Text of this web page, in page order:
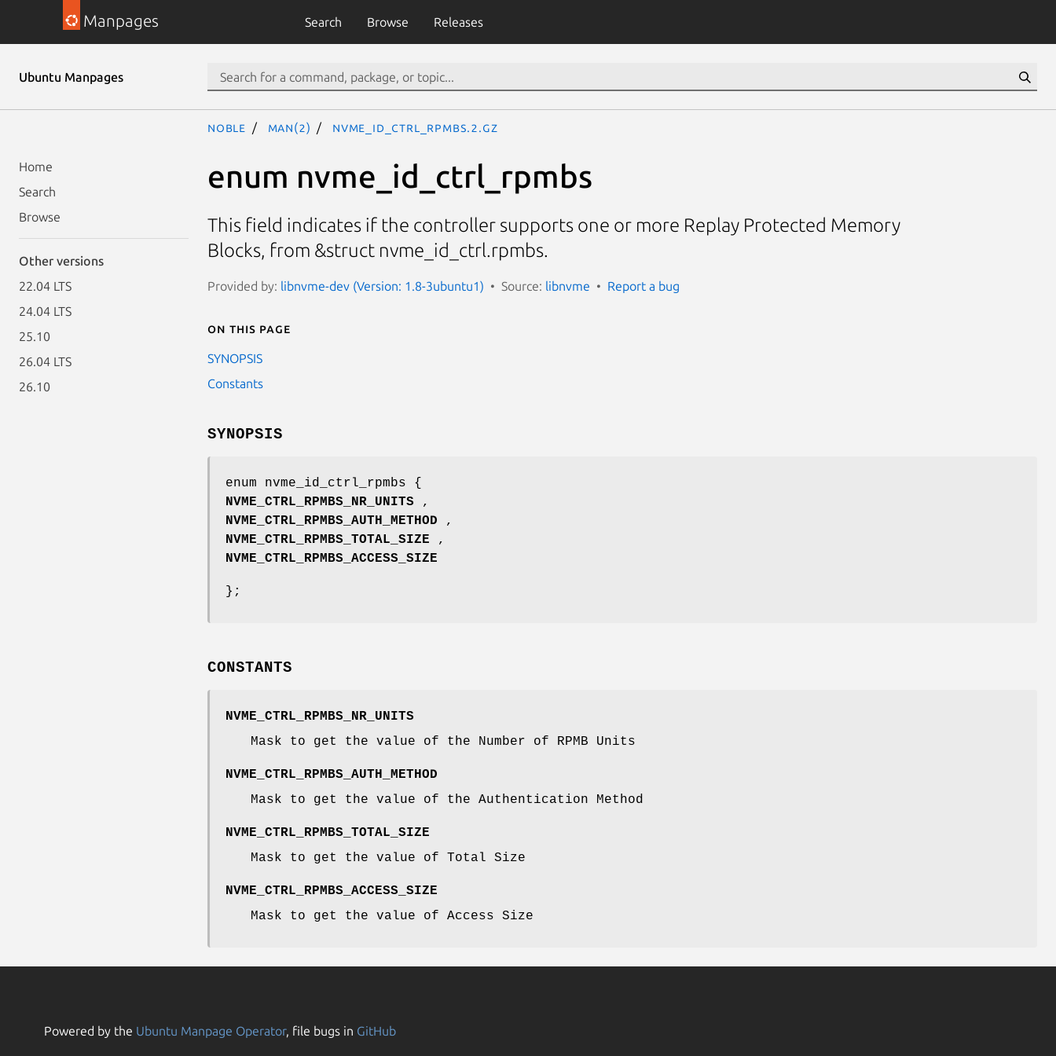
Manpages Search Browse Releases
Ubuntu Manpages
Home
Search
Browse
Other versions
22.04 LTS
24.04 LTS
25.10
26.04 LTS
26.10
noble man(2) nvme_id_ctrl_rpmbs.2.gz
enum nvme_id_ctrl_rpmbs
This field indicates if the controller supports one or more Replay Protected Memory
Blocks, from &struct nvme_id_ctrl.rpmbs.
Provided by: libnvme-dev (Version: 1.8-3ubuntu1) Source: libnvme Report a bug
On this page
SYNOPSIS
Constants
SYNOPSIS
enum nvme_id_ctrl_rpmbs {
NVME_CTRL_RPMBS_NR_UNITS ,
NVME_CTRL_RPMBS_AUTH_METHOD ,
NVME_CTRL_RPMBS_TOTAL_SIZE ,
NVME_CTRL_RPMBS_ACCESS_SIZE
};
CONSTANTS
NVME_CTRL_RPMBS_NR_UNITS
Mask to get the value of the Number of RPMB Units
NVME_CTRL_RPMBS_AUTH_METHOD
Mask to get the value of the Authentication Method
NVME_CTRL_RPMBS_TOTAL_SIZE
Mask to get the value of Total Size
NVME_CTRL_RPMBS_ACCESS_SIZE
Mask to get the value of Access Size
Powered by the Ubuntu Manpage Operator, file bugs in GitHub